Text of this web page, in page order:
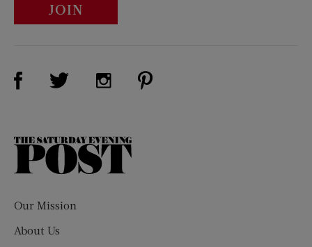
JOIN
Visit Us on Facebook (opens new window)
Visit Us on Twitter (opens new window)
Visit Us on Instagram (opens new
The
Our Mission
About Us